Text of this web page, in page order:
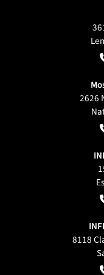
2626
8118